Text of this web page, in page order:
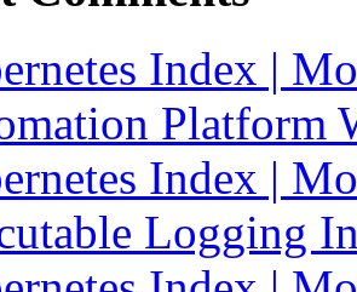
Index |
Platform
Index |
Logging